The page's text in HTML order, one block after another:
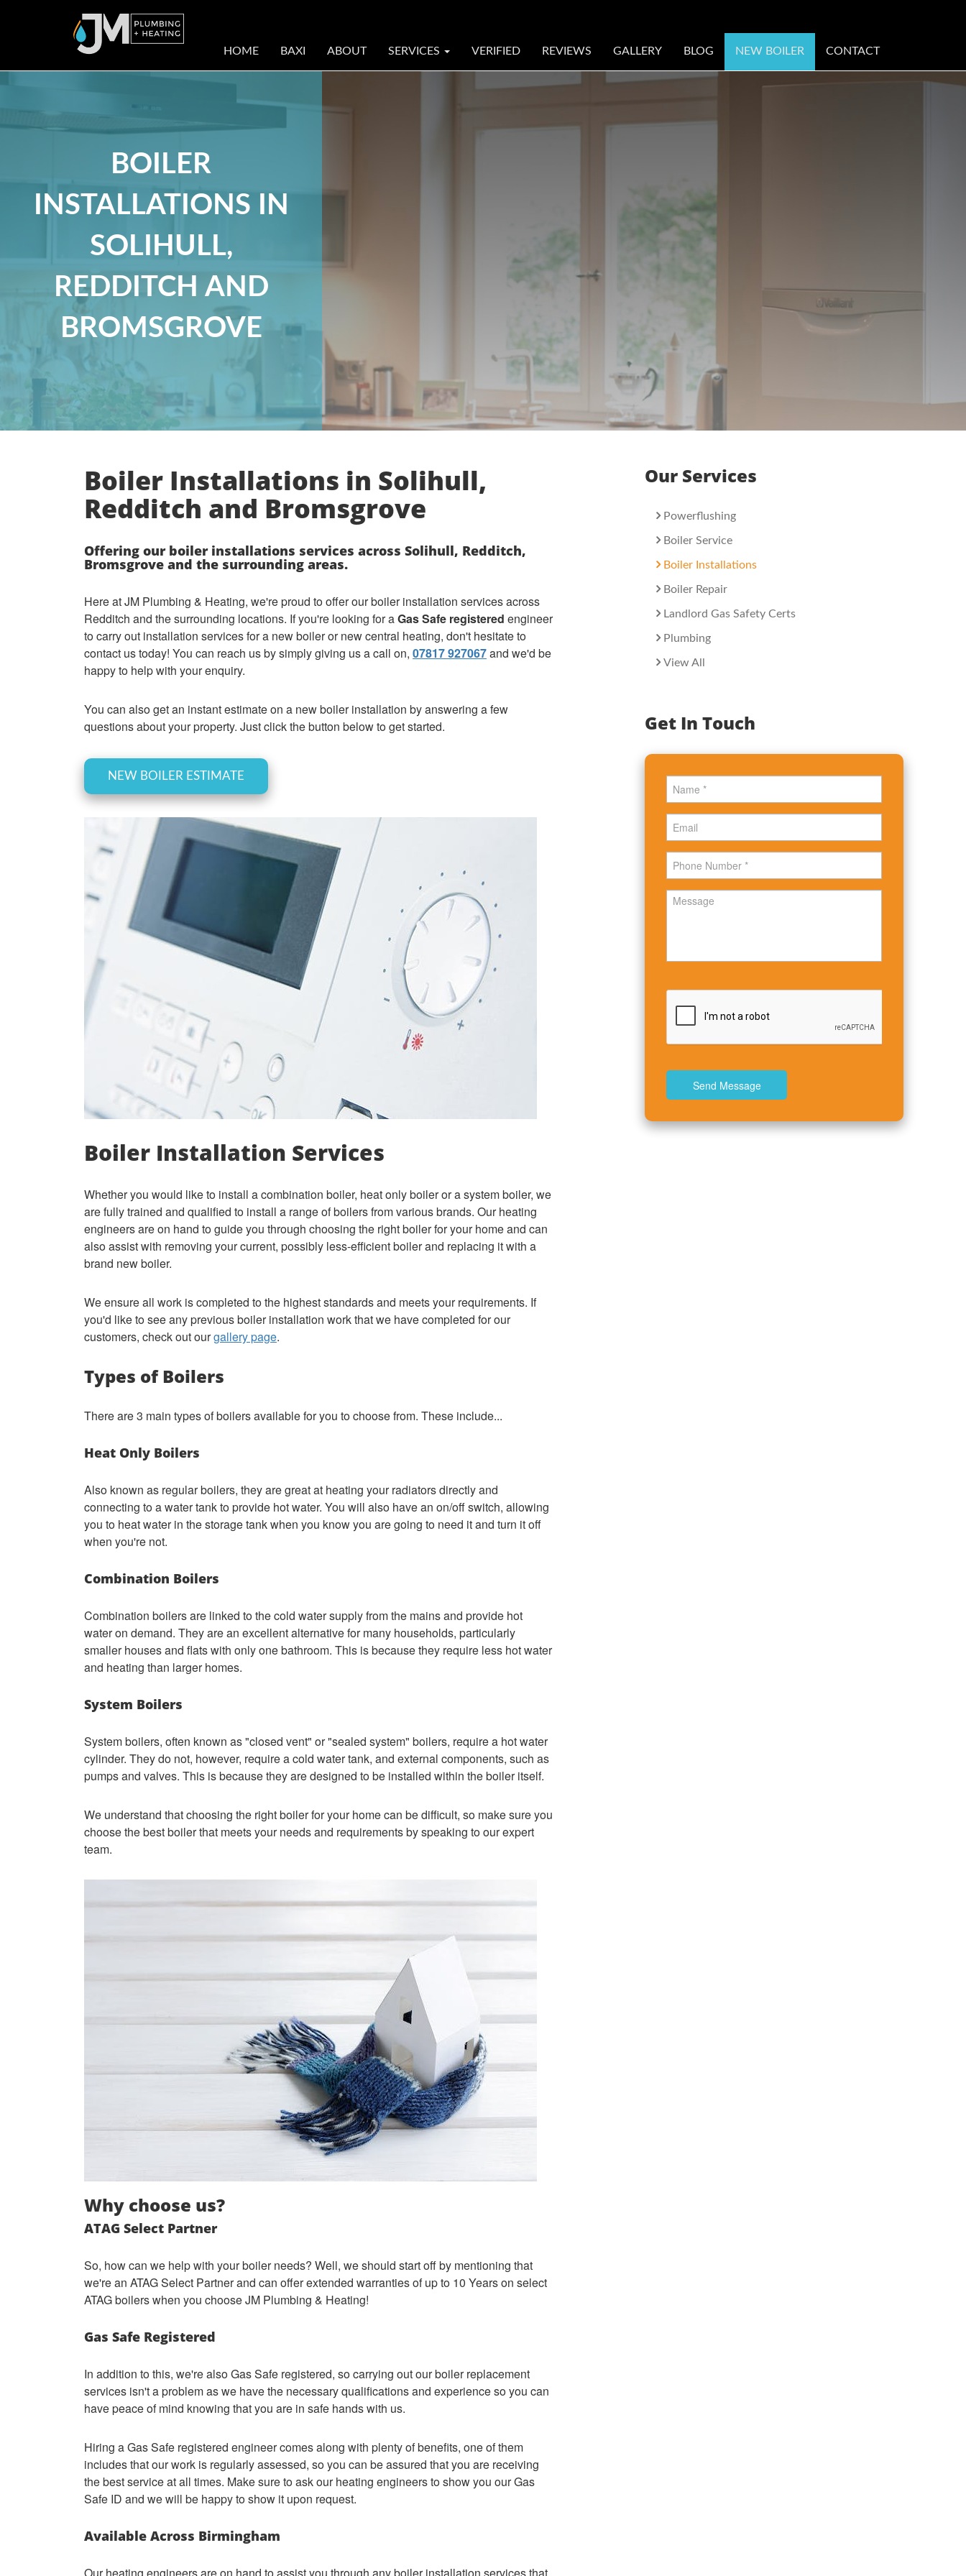
HOME BAXI ABOUT SERVICES VERIFIED REVIEWS GALLERY BLOG NEW BOILER CONTACT
BOILER
INSTALLATIONS IN
SOLIHULL,
REDDITCH AND
BROMSGROVE
Boiler Installations in Solihull,
Redditch and Bromsgrove
Offering our boiler installations services across Solihull, Redditch,
Bromsgrove and the surrounding areas.
Here at JM Plumbing & Heating, we're proud to offer our boiler installation services across
Redditch and the surrounding locations. If you're looking for aGas Safe registered engineer
to carry out installation services for a new boiler or new central heating, don't hesitate to
contact us today! You can reach us by simply giving us a call on, 07817 927067and we'd be
happy to help with your enquiry.
You can also get an instant estimate on a new boiler installation by answering a few
questions about your property. Just click the button below to get started.
NEW BOILER ESTIMATE
Boiler Installation Services
Whether you would like to install a combination boiler, heat only boiler or a system boiler, we
are fully trained and qualified to install a range of boilers from various brands. Our heating
engineers are on hand to guide you through choosing the right boiler for your home and can
also assist with removing your current, possibly less-efficient boiler and replacing it with a
brand new boiler.
We ensure all work is completed to the highest standards and meets your requirements. If
you'd like to see any previous boiler installation work that we have completed for our
customers, check out ourgallery page.
Types of Boilers
There are 3 main types of boilers available for you to choose from. These include...
Heat Only Boilers
Also known as regular boilers, they are great at heating your radiators directly and
connecting to a water tank to provide hot water. You will also have an on/off switch, allowing
you to heat water in the storage tank when you know you are going to need it and turn it off
when you're not.
Combination Boilers
Combination boilers are linked to the cold water supply from the mains and provide hot
water on demand. They are an excellent alternative for many households, particularly
smaller houses and flats with only one bathroom. This is because they require less hot water
and heating than larger homes.
System Boilers
System boilers, often known as "closed vent" or "sealed system" boilers, require a hot water
cylinder. They do not, however, require a cold water tank, and external components, such as
pumps and valves. This is because they are designed to be installed within the boiler itself.
We understand that choosing the right boiler for your home can be difficult, so make sure you
choose the best boiler that meets your needs and requirements by speaking to our expert
team.
Why choose us?
ATAG Select Partner
So, how can we help with your boiler needs? Well, we should start off by mentioning that
we're an ATAG Select Partner and can offer extended warranties of up to 10 Years on select
ATAG boilers when you choose JM Plumbing & Heating!
Gas Safe Registered
In addition to this, we're also Gas Safe registered, so carrying out our boiler replacement
services isn't a problem as we have the necessary qualifications and experience so you can
have peace of mind knowing that you are in safe hands with us.
Hiring a Gas Safe registered engineer comes along with plenty of benefits, one of them
includes that our work is regularly assessed, so you can be assured that you are receiving
the best service at all times. Make sure to ask our heating engineers to show you our Gas
Safe ID and we will be happy to show it upon request.
Available Across Birmingham
Our Services
Powerflushing
Boiler Service
Boiler Installations
Boiler Repair
Landlord Gas Safety Certs
Plumbing
View All
Get In Touch
Send Message